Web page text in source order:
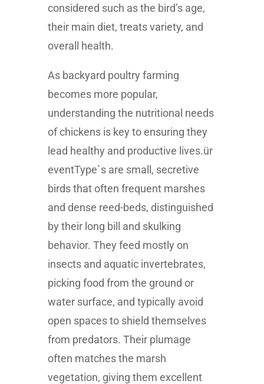
considered such as the bird’s age,
their main diet, treats variety, and
overall health.
As backyard poultry farming
becomes more popular,
understanding the nutritional needs
of chickens is key to ensuring they
lead healthy and productive lives.ür
eventType`s are small, secretive
birds that often frequent marshes
and dense reed-beds, distinguished
by their long bill and skulking
behavior. They feed mostly on
insects and aquatic invertebrates,
picking food from the ground or
water surface, and typically avoid
open spaces to shield themselves
from predators. Their plumage
often matches the marsh
vegetation, giving them excellent